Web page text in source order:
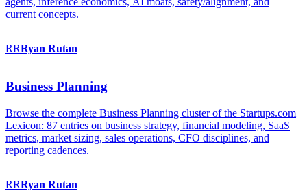
current concepts.
RRRyan Rutan
Business Planning
Browse the complete Business Planning cluster of the Startups.com
Lexicon: 87 entries on business strategy, financial modeling, SaaS
metrics, market sizing, sales operations, CFO disciplines, and
reporting cadences.
RRRyan Rutan